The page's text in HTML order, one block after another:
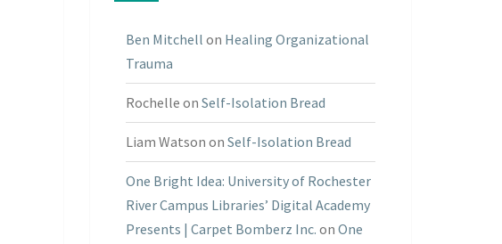
Ben Mitchell on Healing Organizational
Trauma
Rochelle on Self-Isolation Bread
Liam Watson on Self-Isolation Bread
One Bright Idea: University of Rochester
River Campus Libraries’ Digital Academy
Presents | Carpet Bomberz Inc. on One